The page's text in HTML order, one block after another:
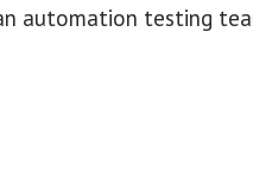
automation testing